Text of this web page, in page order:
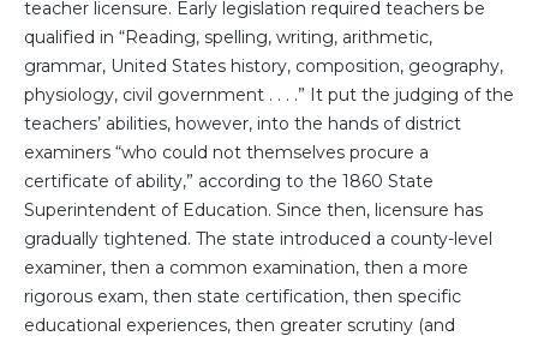
teacher licensure. Early legislation required teachers be
qualified in “Reading, spelling, writing, arithmetic,
grammar, United States history, composition, geography,
physiology, civil government . . . .” It put the judging of the
teachers’ abilities, however, into the hands of district
examiners “who could not themselves procure a
certificate of ability,” according to the 1860 State
Superintendent of Education. Since then, licensure has
gradually tightened. The state introduced a county-level
examiner, then a common examination, then a more
rigorous exam, then state certification, then specific
educational experiences, then greater scrutiny (and